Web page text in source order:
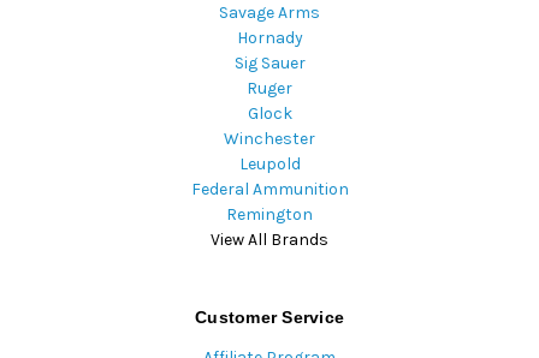
Savage Arms
Hornady
Sig Sauer
Ruger
Glock
Winchester
Leupold
Federal Ammunition
Remington
View All Brands
Customer Service